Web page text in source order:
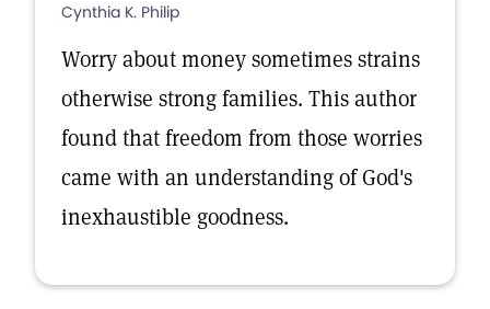
Cynthia K. Philip
Worry about money sometimes strains
otherwise strong families. This author
found that freedom from those worries
came with an understanding of God's
inexhaustible goodness.